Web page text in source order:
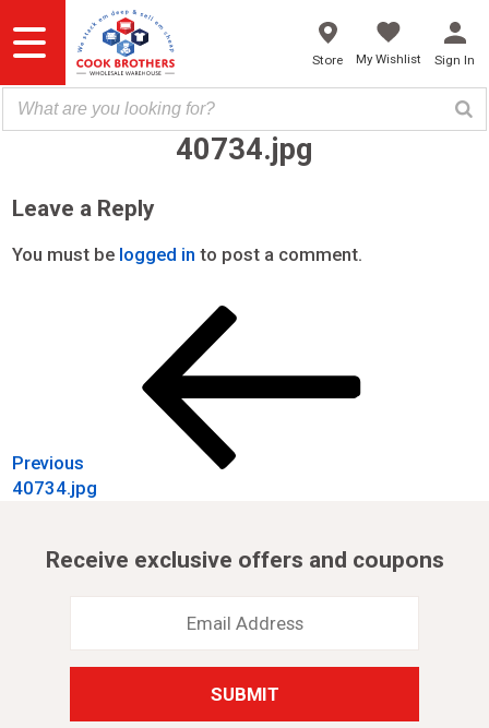
to
content
Store My Wishlist Sign In
40734.jpg
Leave a Reply
You must be logged in to post a comment.
Previous
40734.jpg
Receive exclusive offers and coupons
Address